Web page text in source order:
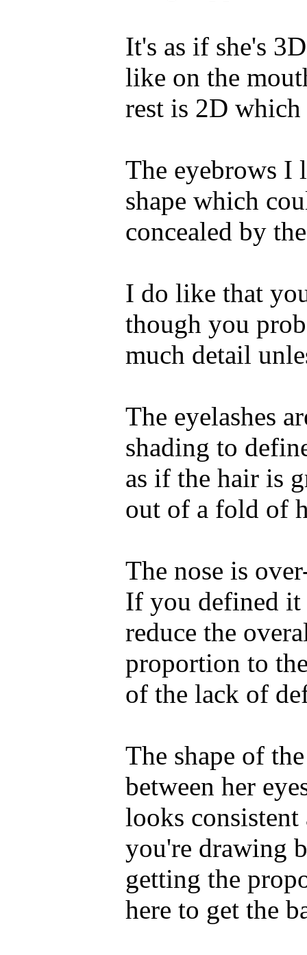
It's as if she's
like on the
rest is 2D
The eyebrows I
shape which
concealed by
I do like that
though you
much detail
The eyelashes
shading to
as if the hair is
out of a fold of
The nose is
If you defined
reduce the
proportion to
of the lack of
The shape of
between her
looks
you're drawing
getting the
here to get the